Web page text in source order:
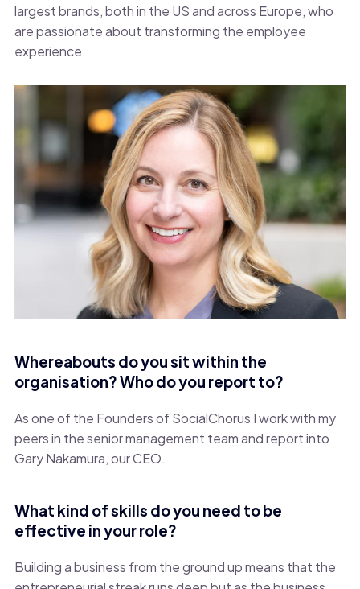
largest brands, both in the US and across Europe, who
are passionate about transforming the employee
experience.
Whereabouts do you sit within the
organisation? Who do you report to?
As one of the Founders of SocialChorus I work with my
peers in the senior management team and report into
Gary Nakamura, our CEO.
What kind of skills do you need to be
effective in your role?
Building a business from the ground up means that the